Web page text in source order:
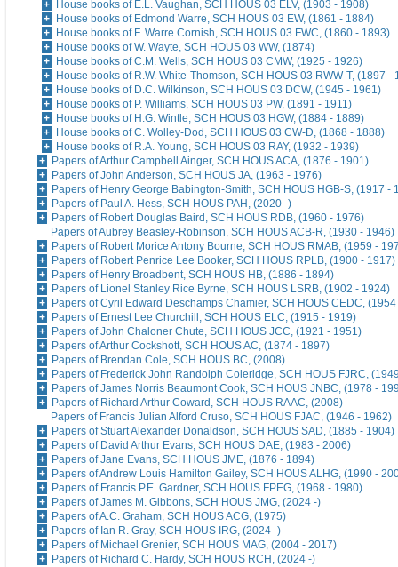
House books of E.L. Vaughan, SCH HOUS 03 ELV, (1903 - 1908)
House books of Edmond Warre, SCH HOUS 03 EW, (1861 - 1884)
House books of F. Warre Cornish, SCH HOUS 03 FWC, (1860 - 1893)
House books of W. Wayte, SCH HOUS 03 WW, (1874)
House books of C.M. Wells, SCH HOUS 03 CMW, (1925 - 1926)
House books of R.W. White-Thomson, SCH HOUS 03 RWW-T, (1897 -
House books of D.C. Wilkinson, SCH HOUS 03 DCW, (1945 - 1961)
House books of P. Williams, SCH HOUS 03 PW, (1891 - 1911)
House books of H.G. Wintle, SCH HOUS 03 HGW, (1884 - 1889)
House books of C. Wolley-Dod, SCH HOUS 03 CW-D, (1868 - 1888)
House books of R.A. Young, SCH HOUS 03 RAY, (1932 - 1939)
Papers of Arthur Campbell Ainger, SCH HOUS ACA, (1876 - 1901)
Papers of John Anderson, SCH HOUS JA, (1963 - 1976)
Papers of Henry George Babington-Smith, SCH HOUS HGB-S, (1917 -
Papers of Paul A. Hess, SCH HOUS PAH, (2020 -)
Papers of Robert Douglas Baird, SCH HOUS RDB, (1960 - 1976)
Papers of Aubrey Beasley-Robinson, SCH HOUS ACB-R, (1930 - 1946)
Papers of Robert Morice Antony Bourne, SCH HOUS RMAB, (1959 -
Papers of Robert Penrice Lee Booker, SCH HOUS RPLB, (1900 - 1917)
Papers of Henry Broadbent, SCH HOUS HB, (1886 - 1894)
Papers of Lionel Stanley Rice Byrne, SCH HOUS LSRB, (1902 - 1924)
Papers of Cyril Edward Deschamps Chamier, SCH HOUS CEDC,
Papers of Ernest Lee Churchill, SCH HOUS ELC, (1915 - 1919)
Papers of John Chaloner Chute, SCH HOUS JCC, (1921 - 1951)
Papers of Arthur Cockshott, SCH HOUS AC, (1874 - 1897)
Papers of Brendan Cole, SCH HOUS BC, (2008)
Papers of Frederick John Randolph Coleridge, SCH HOUS FJRC,
Papers of James Norris Beaumont Cook, SCH HOUS JNBC, (1978 -
Papers of Richard Arthur Coward, SCH HOUS RAAC, (2008)
Papers of Francis Julian Alford Cruso, SCH HOUS FJAC, (1946 - 1962)
Papers of Stuart Alexander Donaldson, SCH HOUS SAD, (1885 - 1904)
Papers of David Arthur Evans, SCH HOUS DAE, (1983 - 2006)
Papers of Jane Evans, SCH HOUS JME, (1876 - 1894)
Papers of Andrew Louis Hamilton Gailey, SCH HOUS ALHG, (1990 -
Papers of Francis P.E. Gardner, SCH HOUS FPEG, (1968 - 1980)
Papers of James M. Gibbons, SCH HOUS JMG, (2024 -)
Papers of A.C. Graham, SCH HOUS ACG, (1975)
Papers of Ian R. Gray, SCH HOUS IRG, (2024 -)
Papers of Michael Grenier, SCH HOUS MAG, (2004 - 2017)
Papers of Richard C. Hardy, SCH HOUS RCH, (2024 -)